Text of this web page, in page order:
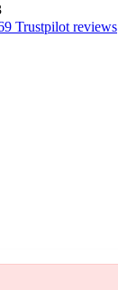
Trustpilot reviews